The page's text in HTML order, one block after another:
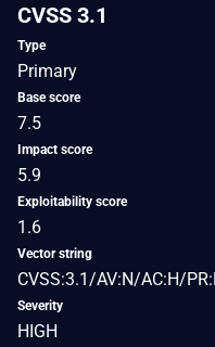
CVSS 3.1
Type
Primary
Base score
7.5
Impact score
5.9
Exploitability score
1.6
Vector string
CVSS:3.1/AV:N/AC:H/
Severity
HIGH